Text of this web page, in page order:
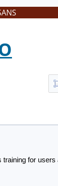
for users